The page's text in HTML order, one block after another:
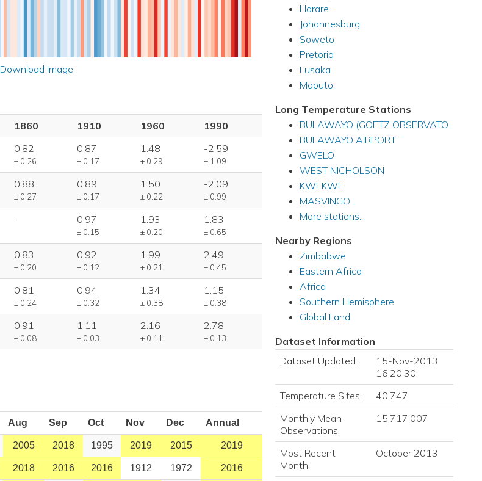
Download Image
1860 1910 1960
1990
0.82
± 0.26
0.87
± 0.17
1.48
± 0.29
-2.59
± 1.09
0.88
± 0.27
0.89
± 0.17
1.50
± 0.22
-2.09
± 0.99
- 0.97
± 0.15
1.93
± 0.20
1.83
± 0.65
0.83
± 0.20
0.92
± 0.12
1.99
± 0.21
2.49
± 0.45
0.81
± 0.24
0.94
± 0.32
1.34
± 0.38
1.15
± 0.38
0.91
± 0.08
1.11
± 0.03
2.16
± 0.11
2.78
± 0.13
Aug Sep Oct Nov Dec Annual
2005 2018 1995 2019 2015 2019
2018 2016 2016 1912 1972 2016
Harare
Johannesburg
Soweto
Pretoria
Lusaka
Maputo
Long Temperature Stations
BULAWAYO (GOETZ OBSERVATO
BULAWAYO AIRPORT
GWELO
WEST NICHOLSON
KWEKWE
MASVINGO
More stations...
Nearby Regions
Zimbabwe
Eastern Africa
Africa
Southern Hemisphere
Global Land
Dataset Information
Dataset Updated:
15-Nov-2013
16:20:30
Temperature Sites:
40,747
Monthly Mean
Observations:
15,717,007
Most Recent
Month:
October 2013